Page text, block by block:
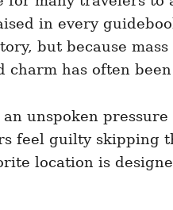
in every
but because
charm has often
an unspoken
feel guilty skipping
location is